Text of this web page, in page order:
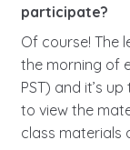
participate?
Of course! The
the morning of
PST) and it’s
to view the
class materials